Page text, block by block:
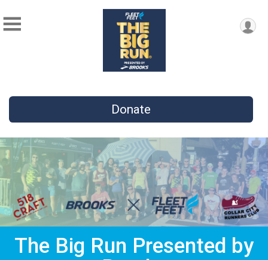
Donate
The Big Run Presented by